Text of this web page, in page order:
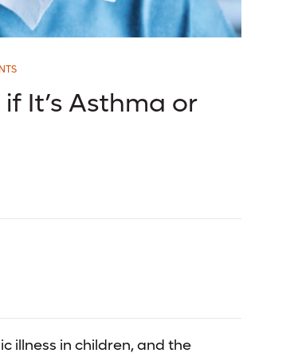
It’s Asthma or
illness in children, and the